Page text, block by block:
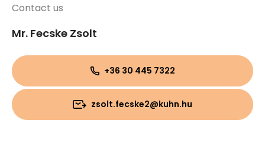
Contact us
Mr. Fecske Zsolt
+36 30 445 7322
zsolt.fecske2@kuhn.hu